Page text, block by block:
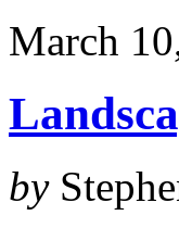
March
by